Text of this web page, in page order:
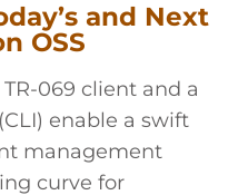
and Next
OSS
069 client and a
enable a swift
management
curve for